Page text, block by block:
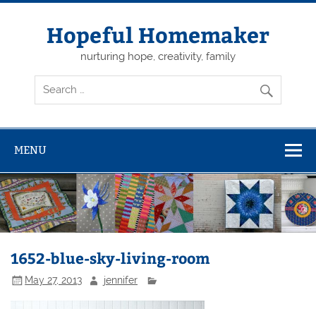
Skip
Hopeful Homemaker
nurturing hope, creativity, family
MENU
1652-blue-sky-living-room
May 27, 2013 jennifer